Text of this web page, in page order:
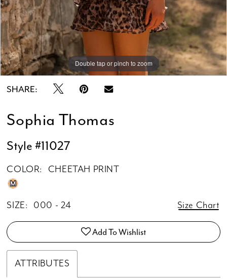
Double tap or pinch to zoom
Double tap or pinch to zoom
SHARE:
Sophia Thomas
Style #11027
COLOR: CHEETAH PRINT
M
SIZE: 000 - 24 Size Chart
Add To Wishlist
ATTRIBUTES